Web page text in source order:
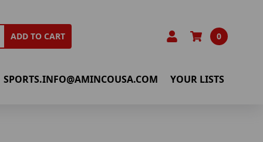
ADD TO CART 0
SPORTS.INFO@AMINCOUSA.COM YOUR LISTS